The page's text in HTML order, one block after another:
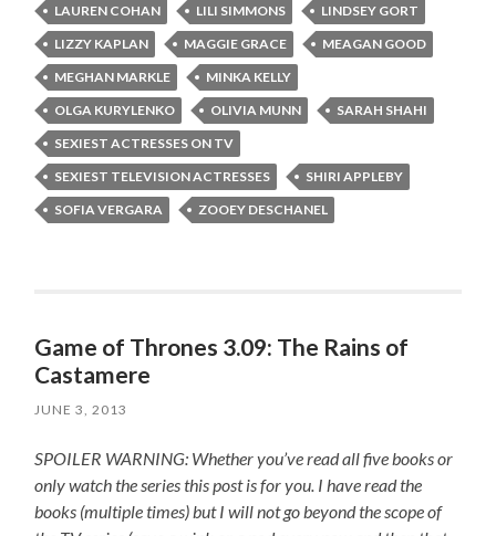
LAUREN COHAN
LILI SIMMONS
LINDSEY GORT
LIZZY KAPLAN
MAGGIE GRACE
MEAGAN GOOD
MEGHAN MARKLE
MINKA KELLY
OLGA KURYLENKO
OLIVIA MUNN
SARAH SHAHI
SEXIEST ACTRESSES ON TV
SEXIEST TELEVISION ACTRESSES
SHIRI APPLEBY
SOFIA VERGARA
ZOOEY DESCHANEL
Game of Thrones 3.09: The Rains of
Castamere
JUNE 3, 2013
SPOILER WARNING: Whether you’ve read all five books or
only watch the series this post is for you. I have read the
books (multiple times) but I will not go beyond the scope of